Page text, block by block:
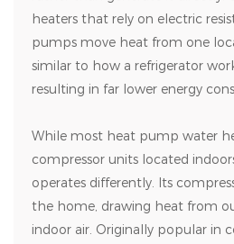
heaters that rely on electric
pumps move heat from one
similar to how a refrigerator
resulting in far lower energy
While most heat pump water
compressor units located
operates differently. Its
the home, drawing heat from
indoor air. Originally popular in